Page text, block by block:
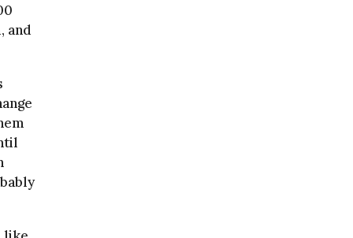
and